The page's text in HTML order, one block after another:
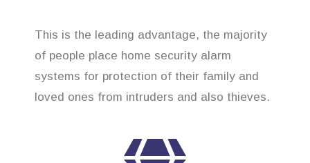
This is the leading advantage, the majority
of people place home security alarm
systems for protection of their family and
loved ones from intruders and also thieves.